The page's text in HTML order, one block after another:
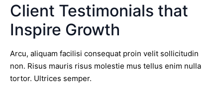
Client Testimonials that
Inspire Growth
Arcu, aliquam facilisi consequat proin velit sollicitudin
non. Risus mauris risus molestie mus tellus enim nulla
tortor. Ultrices semper.